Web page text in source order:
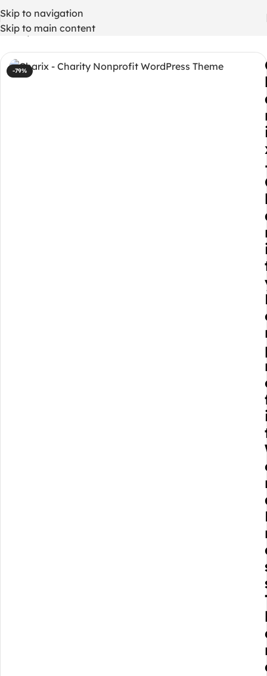
Skip to navigation
Skip to main content
Home/ WordPress Themes
-79%